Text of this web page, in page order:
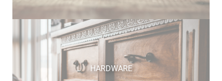
HARDWARE